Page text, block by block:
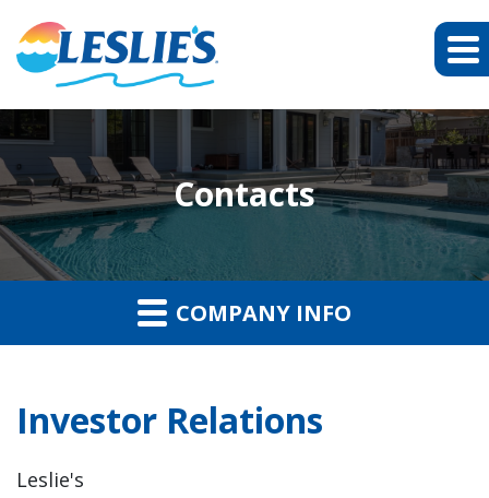
Contacts
COMPANY INFO
Investor Relations
Leslie's